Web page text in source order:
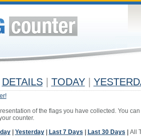
DETAILS TODAY
of the flags you have collected. You
counter.
| Yesterday| Last 7 Days Last 30 Days All